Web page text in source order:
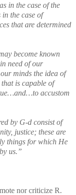
in the case of the
in the case of
that are determined
become known
need of our
minds the idea of
is capable of
accustom
by G-d consist of
justice; these are
things for which He
us.”
nor criticize R.